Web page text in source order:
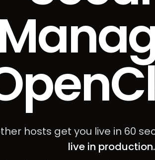
hosts get you live in 60
live in production.